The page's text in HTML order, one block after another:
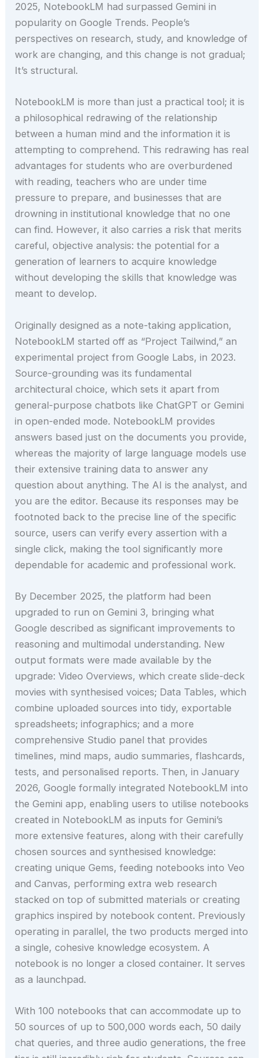
2025, NotebookLM had surpassed Gemini in
popularity on Google Trends. People’s
perspectives on research, study, and knowledge of
work are changing, and this change is not gradual;
It’s structural.
NotebookLM is more than just a practical tool; it is
a philosophical redrawing of the relationship
between a human mind and the information it is
attempting to comprehend. This redrawing has real
advantages for students who are overburdened
with reading, teachers who are under time
pressure to prepare, and businesses that are
drowning in institutional knowledge that no one
can find. However, it also carries a risk that merits
careful, objective analysis: the potential for a
generation of learners to acquire knowledge
without developing the skills that knowledge was
meant to develop.
Originally designed as a note-taking application,
NotebookLM started off as “Project Tailwind,” an
experimental project from Google Labs, in 2023.
Source-grounding was its fundamental
architectural choice, which sets it apart from
general-purpose chatbots like ChatGPT or Gemini
in open-ended mode. NotebookLM provides
answers based just on the documents you provide,
whereas the majority of large language models use
their extensive training data to answer any
question about anything. The AI is the analyst, and
you are the editor. Because its responses may be
footnoted back to the precise line of the specific
source, users can verify every assertion with a
single click, making the tool significantly more
dependable for academic and professional work.
By December 2025, the platform had been
upgraded to run on Gemini 3, bringing what
Google described as significant improvements to
reasoning and multimodal understanding. New
output formats were made available by the
upgrade: Video Overviews, which create slide-deck
movies with synthesised voices; Data Tables, which
combine uploaded sources into tidy, exportable
spreadsheets; infographics; and a more
comprehensive Studio panel that provides
timelines, mind maps, audio summaries, flashcards,
tests, and personalised reports. Then, in January
2026, Google formally integrated NotebookLM into
the Gemini app, enabling users to utilise notebooks
created in NotebookLM as inputs for Gemini’s
more extensive features, along with their carefully
chosen sources and synthesised knowledge:
creating unique Gems, feeding notebooks into Veo
and Canvas, performing extra web research
stacked on top of submitted materials or creating
graphics inspired by notebook content. Previously
operating in parallel, the two products merged into
a single, cohesive knowledge ecosystem. A
notebook is no longer a closed container. It serves
as a launchpad.
With 100 notebooks that can accommodate up to
50 sources of up to 500,000 words each, 50 daily
chat queries, and three audio generations, the free